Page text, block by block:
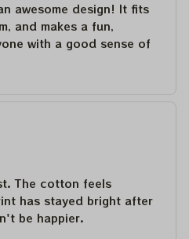
awesome design! It fits
and makes a fun,
with a good sense of
The cotton feels
has stayed bright after
be happier.